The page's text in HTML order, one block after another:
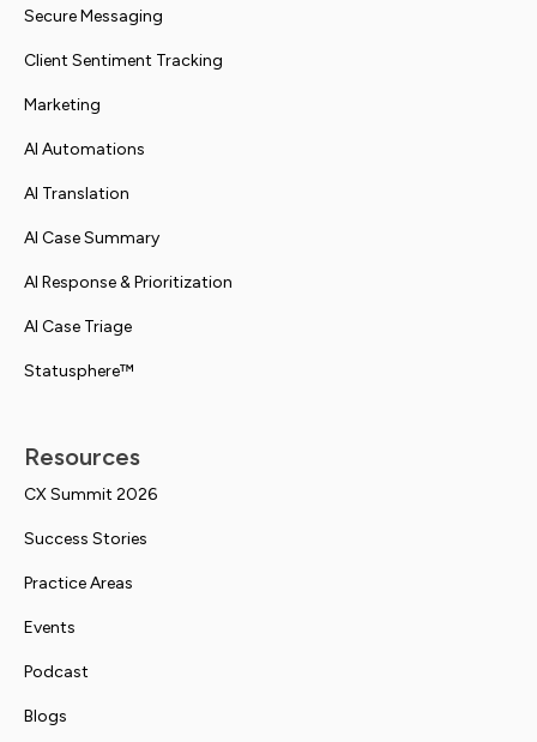
Secure Messaging
Client Sentiment Tracking
Marketing
AI Automations
AI Translation
AI Case Summary
AI Response & Prioritization
AI Case Triage
Statusphere™
Resources
CX Summit 2026
Success Stories
Practice Areas
Events
Podcast
Blogs